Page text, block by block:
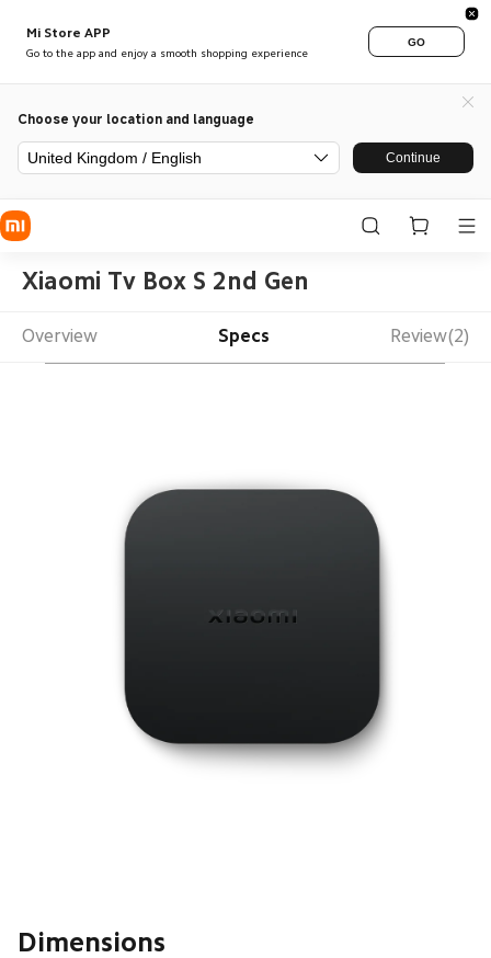
Mi Store APP
Go to the app and enjoy a smooth shopping experience
GO
Choose your location and language
United Kingdom / English Continue
Xiaomi Tv Box S 2nd Gen
Overview Specs Review(2)
Dimensions